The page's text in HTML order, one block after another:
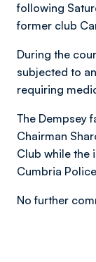
following
former club
During the
subjected to
requiring
The Dempsey
Chairman
Club while the
Cumbria
No further